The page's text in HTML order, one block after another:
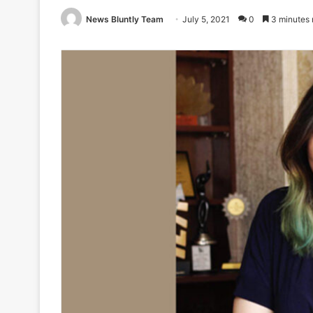
News Bluntly Team July 5, 2021 0 3 minutes